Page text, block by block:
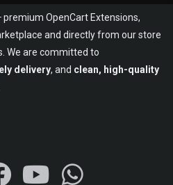
OpenCart Extensions,
and directly from our store
We are committed to
delivery, and clean, high-quality